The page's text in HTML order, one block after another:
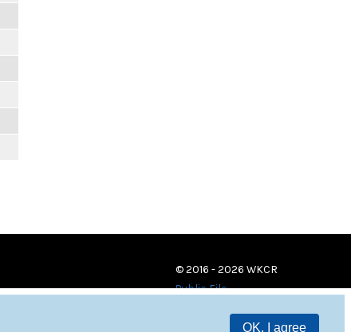
OK, I agree
© 2016 - 2026 WKCR
Public File